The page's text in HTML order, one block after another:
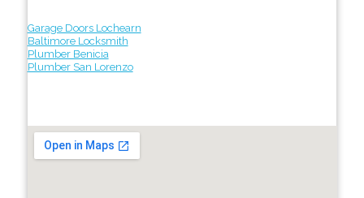
Garage Doors Lochearn
Baltimore Locksmith
Plumber Benicia
Plumber San Lorenzo